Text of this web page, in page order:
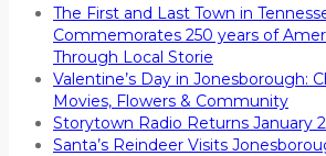
The First and Last Town in
Commemorates 250 years of
Through Local Storie
Valentine’s Day in Jonesborough:
Movies, Flowers & Community
Storytown Radio Returns January
Santa’s Reindeer Visits